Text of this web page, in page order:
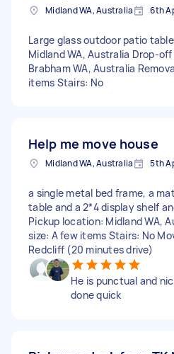
Midland WA, Australia 6th
Large glass outdoor patio
Midland WA, Australia Drop-
Brabham WA, Australia
items Stairs: No
Help me move house
Midland WA, Australia 5th
a single metal bed frame, a
table and a 2*4 display shelf
Pickup location: Midland WA,
size: A few items Stairs: No
Redcliff (20 minutes drive)
He is punctual and
done quick